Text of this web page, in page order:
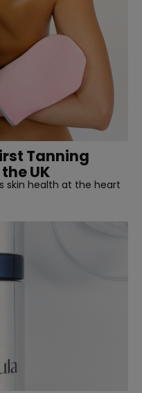
Tanning
UK
skin health at the heart